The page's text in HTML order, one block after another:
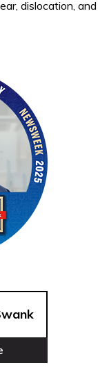
dislocation, and